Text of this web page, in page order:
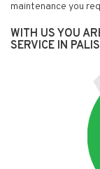
maintenance you
WITH US YOU
SERVICE IN